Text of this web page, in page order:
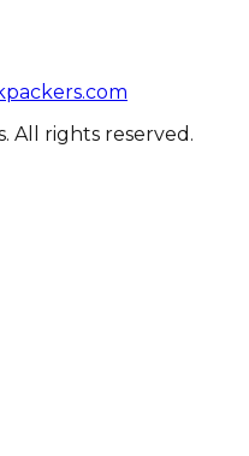
All rights reserved.